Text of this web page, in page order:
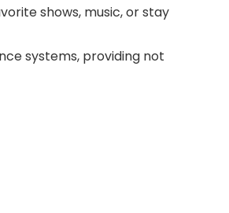
shows, music, or stay
systems, providing not